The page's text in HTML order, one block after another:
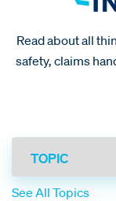
Read about all
safety, claims
See All Topics